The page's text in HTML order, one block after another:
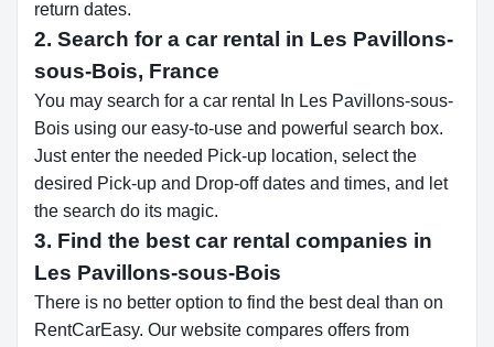
return dates.
2. Search for a car rental in Les Pavillons-
sous-Bois, France
You may search for a car rental In Les Pavillons-sous-
Bois using our easy-to-use and powerful search box.
Just enter the needed Pick-up location, select the
desired Pick-up and Drop-off dates and times, and let
the search do its magic.
3. Find the best car rental companies in
Les Pavillons-sous-Bois
There is no better option to find the best deal than on
RentCarEasy. Our website compares offers from